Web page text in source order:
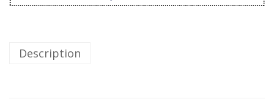
Description